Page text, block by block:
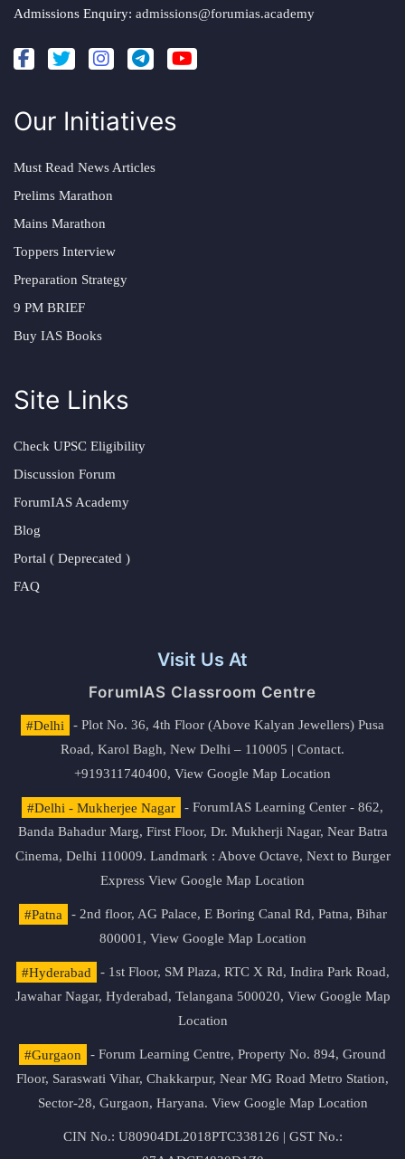
Admissions Enquiry: admissions@forumias.academy
Our Initiatives
Must Read News Articles
Prelims Marathon
Mains Marathon
Toppers Interview
Preparation Strategy
9 PM BRIEF
Buy IAS Books
Site Links
Check UPSC Eligibility
Discussion Forum
ForumIAS Academy
Blog
Portal ( Deprecated )
FAQ
Visit Us At
ForumIAS Classroom Centre
#Delhi
- Plot No. 36, 4th Floor (Above Kalyan Jewellers) Pusa
Road, Karol Bagh, New Delhi – 110005 | Contact.
+919311740400, View Google Map Location
#Delhi - Mukherjee Nagar
- ForumIAS Learning Center - 862,
Banda Bahadur Marg, First Floor, Dr. Mukherji Nagar, Near Batra
Cinema, Delhi 110009. Landmark : Above Octave, Next to Burger
Express View Google Map Location
#Patna
- 2nd floor, AG Palace, E Boring Canal Rd, Patna, Bihar
800001, View Google Map Location
#Hyderabad
- 1st Floor, SM Plaza, RTC X Rd, Indira Park Road,
Jawahar Nagar, Hyderabad, Telangana 500020, View Google Map
Location
#Gurgaon
- Forum Learning Centre, Property No. 894, Ground
Floor, Saraswati Vihar, Chakkarpur, Near MG Road Metro Station,
Sector-28, Gurgaon, Haryana. View Google Map Location
CIN No.: U80904DL2018PTC338126 | GST No.: